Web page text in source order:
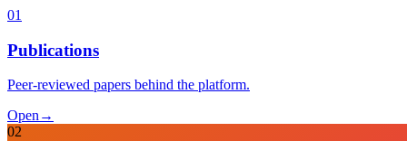
01
Publications
Peer-reviewed papers behind the platform.
Open →
02